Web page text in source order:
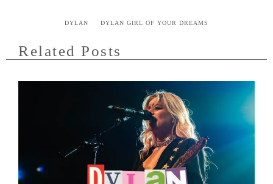
DYLAN DYLAN GIRL OF YOUR DREAMS
Related Posts